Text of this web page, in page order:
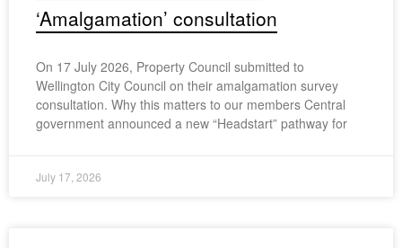
‘Amalgamation’ consultation
On 17 July 2026, Property Council submitted to
Wellington City Council on their amalgamation survey
consultation. Why this matters to our members Central
government announced a new “Headstart” pathway for
July 17, 2026